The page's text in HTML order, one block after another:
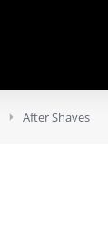
After Shaves